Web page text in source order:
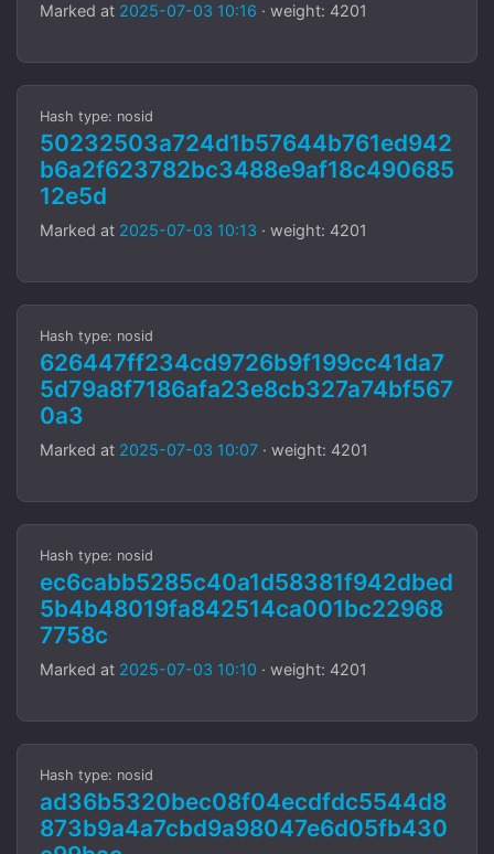
Marked at 2025-07-03 10:16 · weight: 4201
Hash type: nosid
50232503a724d1b57644b761ed942
b6a2f623782bc3488e9af18c490685
12e5d
Marked at 2025-07-03 10:13 · weight: 4201
Hash type: nosid
626447ff234cd9726b9f199cc41da7
5d79a8f7186afa23e8cb327a74bf567
0a3
Marked at 2025-07-03 10:07 · weight: 4201
Hash type: nosid
ec6cabb5285c40a1d58381f942dbed
5b4b48019fa842514ca001bc22968
7758c
Marked at 2025-07-03 10:10 · weight: 4201
Hash type: nosid
ad36b5320bec08f04ecdfdc5544d8
873b9a4a7cbd9a98047e6d05fb430